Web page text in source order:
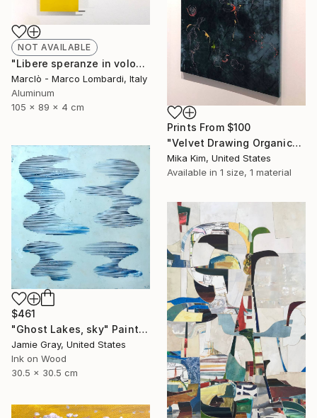
NOT AVAILABLE
"Libere speranze in volo" Sculpture
Marclò - Marco Lombardi, Italy
Aluminum
105 x 89 x 4 cm
Prints From $100
"Velvet Drawing Organic" Painting
Mika Kim, United States
Available in 1 size, 1 material
$461
"Ghost Lakes, sky" Painting
Jamie Gray, United States
Ink on Wood
30.5 x 30.5 cm